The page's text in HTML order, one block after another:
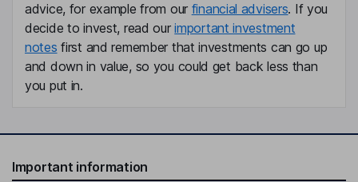
Non-Executive Independent Director
Justin Hotard
President, Chief Executive Officer, Member of the Group
Non-Executive Independent Vice Chairman of the Board
advice, for example from our financial advisers. If you
decide to invest, read ourimportant investment
notes first and remember that investments can go up
and down in value, so you could get back less than
you put in.
Important information